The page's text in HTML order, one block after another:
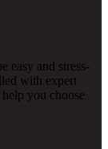
easy and stress-
with expert
you choose